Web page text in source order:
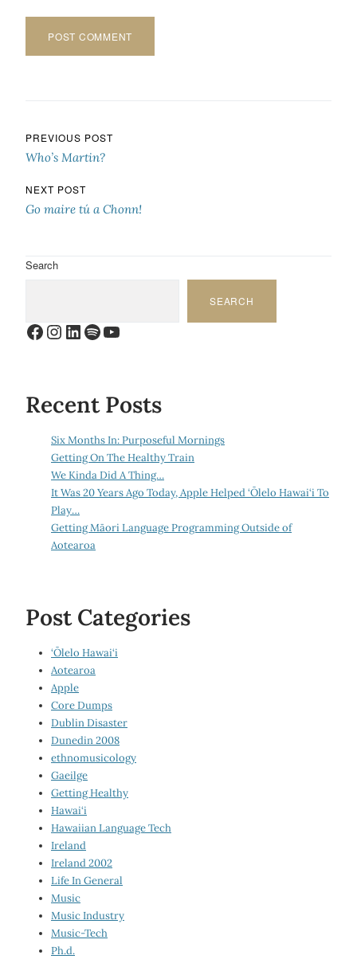
Post navigation
PREVIOUS POST
Who’s Martin?
NEXT POST
Go maire tú a Chonn!
Search
SEARCH
Facebook
Instagram
LinkedIn
Spotify
YouTube
Recent Posts
Six Months In: Purposeful Mornings
Getting On The Healthy Train
We Kinda Did A Thing…
It Was 20 Years Ago Today, Apple Helped ‘Ōlelo Hawai‘i To
Play…
Getting Māori Language Programming Outside of
Aotearoa
Post Categories
‘Ōlelo Hawai‘i
Aotearoa
Apple
Core Dumps
Dublin Disaster
Dunedin 2008
ethnomusicology
Gaeilge
Getting Healthy
Hawai‘i
Hawaiian Language Tech
Ireland
Ireland 2002
Life In General
Music
Music Industry
Music-Tech
Ph.d.